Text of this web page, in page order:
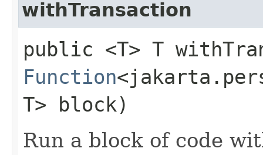
withTransaction
public <T> T
Function
T> block)
Run a block of code